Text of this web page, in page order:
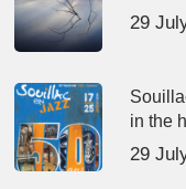
29
in the
29